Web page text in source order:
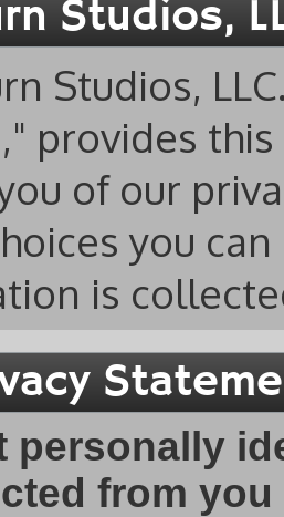
Studios,
Studios,
provides
of our
you
is
personally
from